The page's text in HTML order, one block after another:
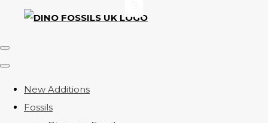
New Additions
Fossils